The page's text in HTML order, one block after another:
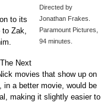
Directed by
Jonathan Frakes.
Paramount Pictures,
94 minutes.
to its
to Zak,
Next
movies that show up on
in a better movie, would be
making it slightly easier to